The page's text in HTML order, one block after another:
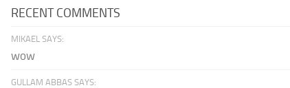
RECENT COMMENTS
MIKAEL SAYS:
wow
GULLAM ABBAS SAYS: